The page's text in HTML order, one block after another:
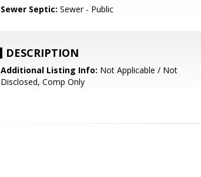
Sewer Septic: Sewer - Public
DESCRIPTION
Additional Listing Info: Not Applicable / Not
Disclosed, Comp Only